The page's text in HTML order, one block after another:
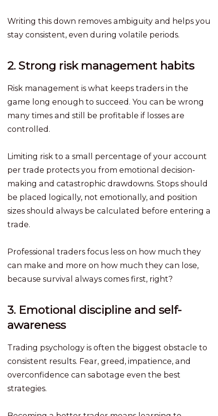
Writing this down removes ambiguity and helps you
stay consistent, even during volatile periods.
2. Strong risk management habits
Risk management is what keeps traders in the
game long enough to succeed. You can be wrong
many times and still be profitable if losses are
controlled.
Limiting risk to a small percentage of your account
per trade protects you from emotional decision-
making and catastrophic drawdowns. Stops should
be placed logically, not emotionally, and position
sizes should always be calculated before entering a
trade.
Professional traders focus less on how much they
can make and more on how much they can lose,
because survival always comes first, right?
3. Emotional discipline and self-
awareness
Trading psychology is often the biggest obstacle to
consistent results. Fear, greed, impatience, and
overconfidence can sabotage even the best
strategies.